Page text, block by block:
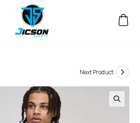
Next Product